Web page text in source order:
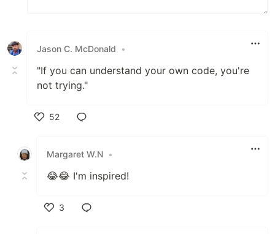
Jason C. McDonald •
"If you can understand your own code, you're
not trying."
52
Margaret W.N •
😂😂 I'm inspired!
3